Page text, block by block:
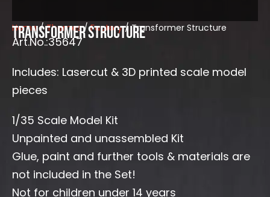
Home/Themes/Factory/ Transformer Structure
Transformer Structure
Art.No.:35647
Includes: Lasercut & 3D printed scale model
pieces
1/35 Scale Model Kit
Unpainted and unassembled Kit
Glue, paint and further tools & materials are
not included in the Set!
Not for children under 14 years